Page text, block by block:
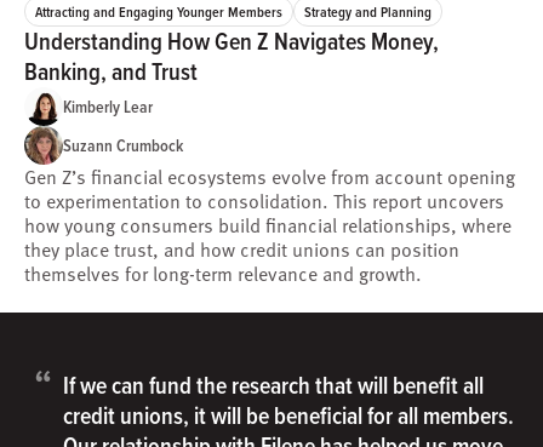
Attracting and Engaging Younger Members Strategy and Planning
Understanding How Gen Z Navigates Money,
Banking, and Trust
Kimberly Lear
Suzann Crumbock
Gen Z’s financial ecosystems evolve from account opening
to experimentation to consolidation. This report uncovers
how young consumers build financial relationships, where
they place trust, and how credit unions can position
themselves for long-term relevance and growth.
“ If we can fund the research that will benefit all
credit unions, it will be beneficial for all members.